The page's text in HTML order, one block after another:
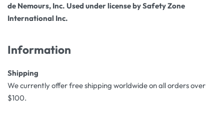
de Nemours, Inc. Used under license by Safety Zone
International Inc.
Information
Shipping
We currently offer free shipping worldwide on all orders over
$100.